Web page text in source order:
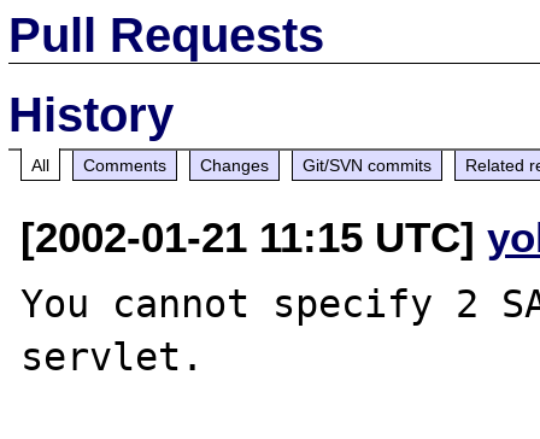
Pull Requests
History
All Comments Changes Git/SVN commits Related
[2002-01-21 11:15 UTC]
You cannot specify 2
servlet.